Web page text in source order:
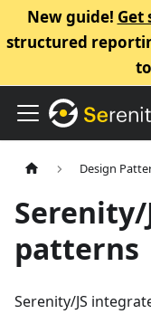
New guide! Get
structured
Design
patterns
Serenity/JS